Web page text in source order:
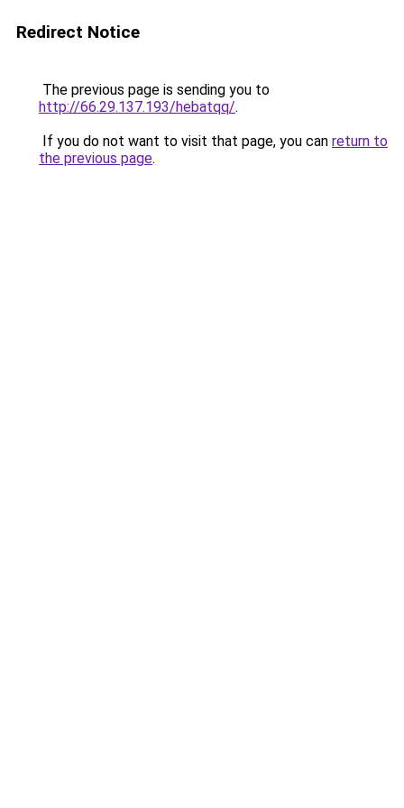
Redirect Notice
The previous page is sending you to
http://66.29.137.193/hebatqq/.
If you do not want to visit that page, you can return to
the previous page.